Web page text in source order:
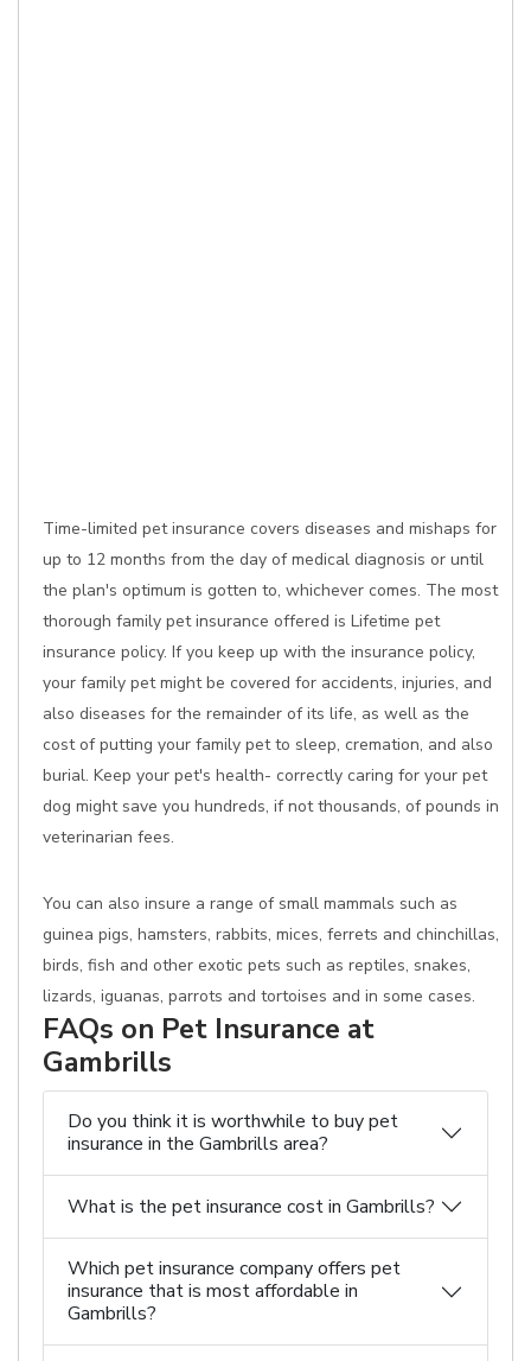
Time-limited pet insurance covers diseases and mishaps for
up to 12 months from the day of medical diagnosis or until
the plan's optimum is gotten to, whichever comes. The most
thorough family pet insurance offered is Lifetime pet
insurance policy. If you keep up with the insurance policy,
your family pet might be covered for accidents, injuries, and
also diseases for the remainder of its life, as well as the
cost of putting your family pet to sleep, cremation, and also
burial. Keep your pet's health- correctly caring for your pet
dog might save you hundreds, if not thousands, of pounds in
veterinarian fees.
You can also insure a range of small mammals such as
guinea pigs, hamsters, rabbits, mices, ferrets and chinchillas,
birds, fish and other exotic pets such as reptiles, snakes,
lizards, iguanas, parrots and tortoises and in some cases.
FAQs on Pet Insurance at
Gambrills
Do you think it is worthwhile to buy pet
insurance in the Gambrills area?
What is the pet insurance cost in Gambrills?
Which pet insurance company offers pet
insurance that is most affordable in
Gambrills?